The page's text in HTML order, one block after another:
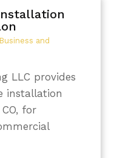
Business and
LLC provides
installation
for